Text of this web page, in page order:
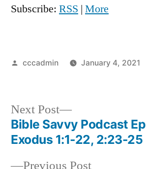
Subscribe: RSS | More
Posted
cccadmin January 4, 2021
Post
navigation
Previous PostPrevious
Next Post
Next
post:
Bible Savvy Podcast
Exodus 1:1-22, 2:23-25